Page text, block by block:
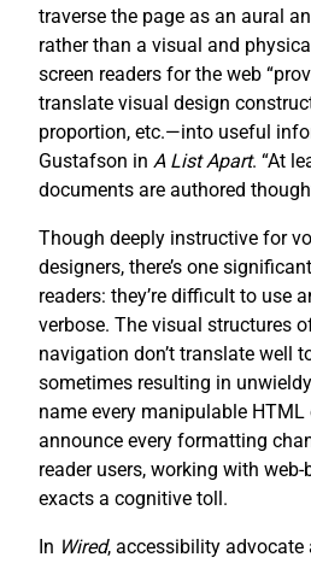
traverse the page as an aural
rather than a visual and
screen readers for the web
translate visual design
proportion, etc.—into useful
Gustafson in A List Apart. “At
documents are authored
Though deeply instructive for
designers, there’s one
readers: they’re difficult to use
verbose. The visual structures
navigation don’t translate well
sometimes resulting in
name every manipulable HTML
announce every formatting
reader users, working with
exacts a cognitive toll.
In Wired, accessibility advocate